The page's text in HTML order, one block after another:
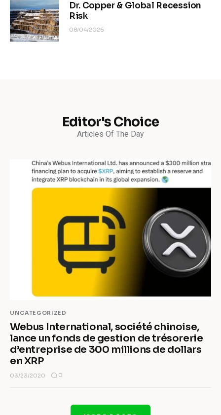
Dr. Copper & Global Recession
Risk
08/04/2026
Editor's Choice
Articles Of The Day
UNCATEGORIZED
Webus International, société chinoise,
lance un fonds de gestion de trésorerie
d’entreprise de 300 millions de dollars
en XRP
03/23/2020 0